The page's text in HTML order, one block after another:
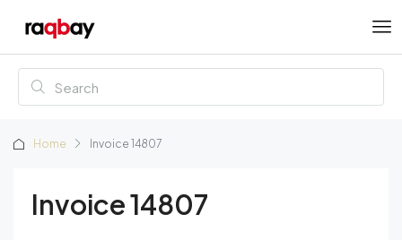
Home Invoice 14807
Invoice 14807